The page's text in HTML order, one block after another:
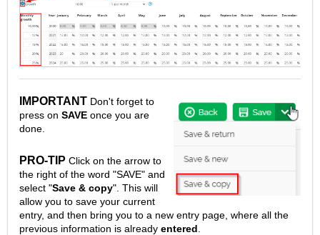
IMPORTANT Don't forget to
press on SAVE once you are
done.
PRO-TIP Click on the arrow to
the right of the word "SAVE" and
select "Save & copy". This will
allow you to save your current
entry, and then bring you to a new entry page, where all the
previous information is already entered